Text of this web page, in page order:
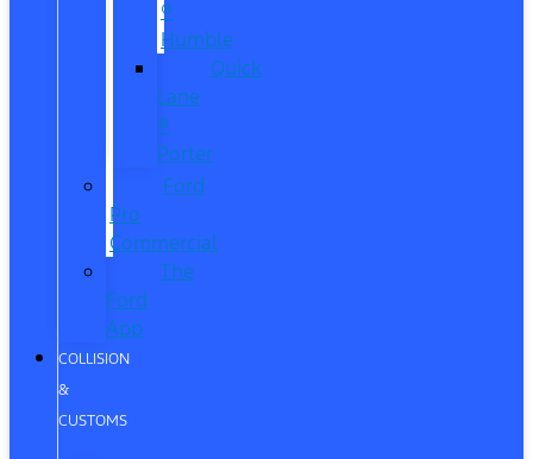
®
Humble
Quick
Lane
®
Porter
Ford
Pro
Commercial
The
Ford
App
COLLISION
&
CUSTOMS